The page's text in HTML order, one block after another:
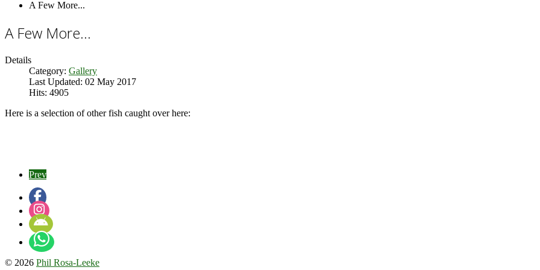
A Few More...
A Few More...
Details
Category: Gallery
Last Updated: 02 May 2017
Hits: 4905
Here is a selection of other fish caught over here:
Prev
© 2026 Phil Rosa-Leeke